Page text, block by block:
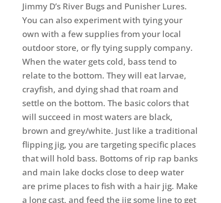
Jimmy D’s River Bugs and Punisher Lures.
You can also experiment with tying your
own with a few supplies from your local
outdoor store, or fly tying supply company.
When the water gets cold, bass tend to
relate to the bottom. They will eat larvae,
crayfish, and dying shad that roam and
settle on the bottom. The basic colors that
will succeed in most waters are black,
brown and grey/white. Just like a traditional
flipping jig, you are targeting specific places
that will hold bass. Bottoms of rip rap banks
and main lake docks close to deep water
are prime places to fish with a hair jig. Make
a long cast, and feed the jig some line to get